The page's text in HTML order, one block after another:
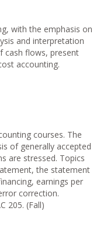
with the emphasis on
and interpretation
cash flows, present
accounting.
courses. The
of generally accepted
are stressed. Topics
the statement
earnings per
correction.
205. (Fall)